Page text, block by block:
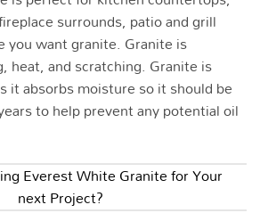
surrounds, patio and grill
you want granite. Granite is
heat, and scratching. Granite is
it absorbs moisture so it should be
to help prevent any potential oil
Everest White Granite for Your
next Project?